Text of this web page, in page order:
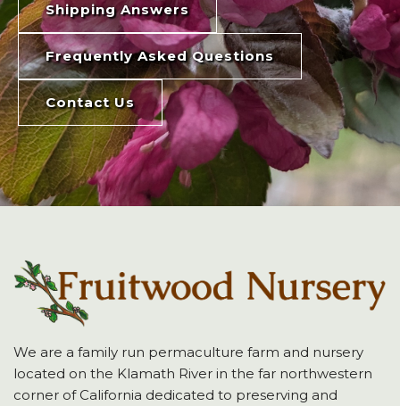
Shipping Answers
Frequently Asked Questions
Contact Us
We are a family run permaculture farm and nursery
located on the Klamath River in the far northwestern
corner of California dedicated to preserving and